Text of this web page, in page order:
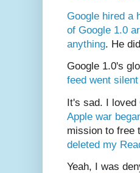
Google hired a
of Google 1.0
anything. He
Google 1.0's
feed went
It's sad. I
Apple war
mission to free
deleted my
Yeah, I was